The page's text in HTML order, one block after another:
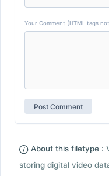
Your Comment (HTML tags
About this filetype :
storing digital video